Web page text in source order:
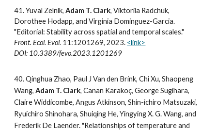
41. Yuval Zelnik,Adam T. Clark, Viktoriia Radchuk,
Dorothee Hodapp, and Virginia Dominguez-Garcia.
"Editorial: Stability across spatial and temporal scales."
Front. Ecol. Evol. 11:1201269, 2023. <link>
DOI: 10.3389/fevo.2023.1201269
40.Qinghua Zhao, Paul J Van den Brink, Chi Xu, Shaopeng
Wang,Adam T. Clark, Canan Karakoç, George Sugihara,
Claire Widdicombe, Angus Atkinson, Shin-ichiro Matsuzaki,
Ryuichiro Shinohara, Shuiqing He, Yingying X. G. Wang, and
Frederik De Laender. "Relationships of temperature and